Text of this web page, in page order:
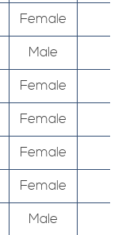
Female
Male
Female
Female
Female
Female
Male